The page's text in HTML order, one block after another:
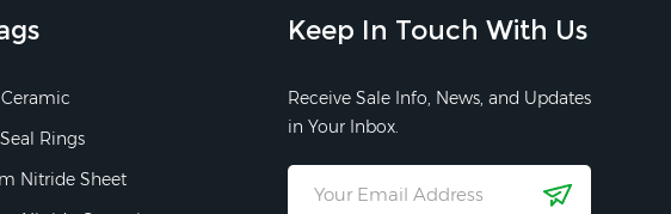
Rings
Nitride Sheet
Keep In Touch With Us
Receive Sale Info, News, and Updates
in Your Inbox.